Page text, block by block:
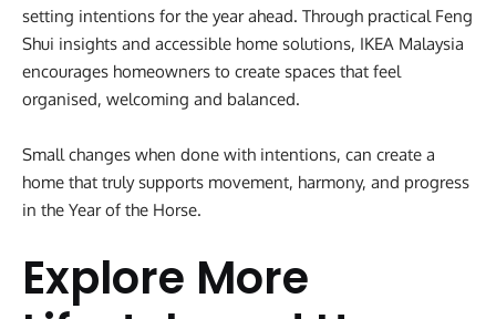
setting intentions for the year ahead. Through practical Feng
Shui insights and accessible home solutions, IKEA Malaysia
encourages homeowners to create spaces that feel
organised, welcoming and balanced.
Small changes when done with intentions, can create a
home that truly supports movement, harmony, and progress
in the Year of the Horse.
Explore More